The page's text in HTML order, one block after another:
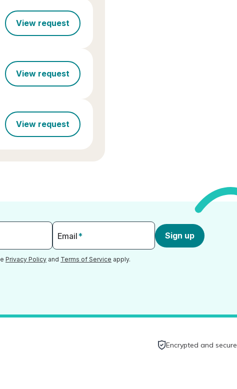
View request
View request
View request
Email* Sign up
Privacy Policy and Terms of Service apply.
Encrypted and secure